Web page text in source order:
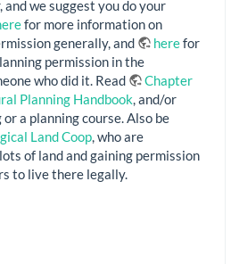
we suggest you do your
for more information on
generally, and
herefor
permission in the
who did it. Read
Chapter
Planning Handbook , and/or
a planning course. Also be
Land Coop , who are
of land and gaining permission
to live there legally.